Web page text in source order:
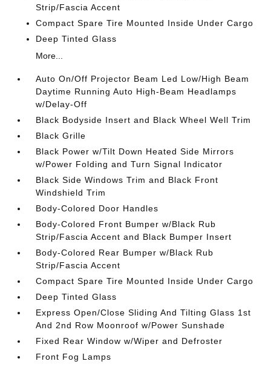
Strip/Fascia Accent
Compact Spare Tire Mounted Inside Under Cargo
Deep Tinted Glass
More...
Auto On/Off Projector Beam Led Low/High Beam
Daytime Running Auto High-Beam Headlamps
w/Delay-Off
Black Bodyside Insert and Black Wheel Well Trim
Black Grille
Black Power w/Tilt Down Heated Side Mirrors
w/Power Folding and Turn Signal Indicator
Black Side Windows Trim and Black Front
Windshield Trim
Body-Colored Door Handles
Body-Colored Front Bumper w/Black Rub
Strip/Fascia Accent and Black Bumper Insert
Body-Colored Rear Bumper w/Black Rub
Strip/Fascia Accent
Compact Spare Tire Mounted Inside Under Cargo
Deep Tinted Glass
Express Open/Close Sliding And Tilting Glass 1st
And 2nd Row Moonroof w/Power Sunshade
Fixed Rear Window w/Wiper and Defroster
Front Fog Lamps